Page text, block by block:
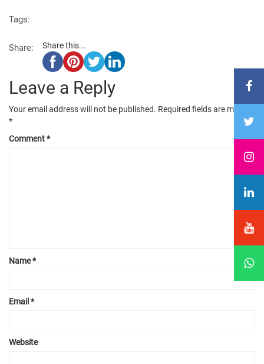
Tags:
Share: Share this...
Leave a Reply
Your email address will not be published. Required fields are marked
*
Comment*
Name*
Email *
Website